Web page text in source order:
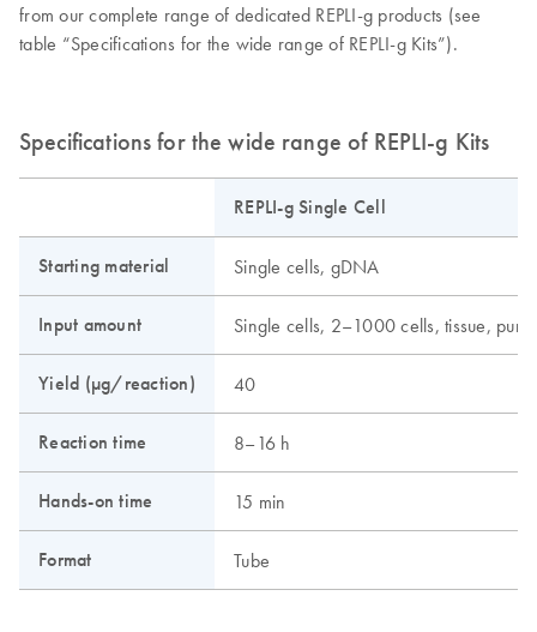
from our complete range of dedicated REPLI-g products (see
table “Specifications for the wide range of REPLI-g Kits”).
Specifications for the wide range of REPLI-g Kits
REPLI-g Single Cell
Starting material Single cells, gDNA
Input amount Single cells, 2–1000 cells, tissue,
Yield (µg/reaction) 40
Reaction time 8–16 h
Hands-on time 15 min
Format Tube